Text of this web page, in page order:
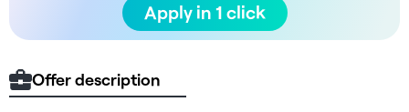
Apply in 1 click
Offer description